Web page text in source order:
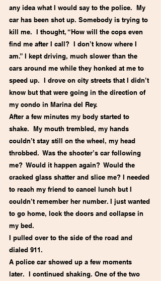
any idea what I would say to the police.  My
car has been shot up. Somebody is trying to
kill me.  I thought, “How will the cops even
find me after I call?  I don’t know where I
am.” I kept driving, much slower than the
cars around me while they honked at me to
speed up.  I drove on city streets that I didn’t
know but that were going in the direction of
my condo in Marina del Rey.
After a few minutes my body started to
shake.  My mouth trembled, my hands
couldn’t stay still on the wheel, my head
throbbed.  Was the shooter’s car following
me?  Would it happen again?  Would the
cracked glass shatter and slice me? I needed
to reach my friend to cancel lunch but I
couldn’t remember her number. I just wanted
to go home, lock the doors and collapse in
my bed.
I pulled over to the side of the road and
dialed 911.
A police car showed up a few moments
later.  I continued shaking. One of the two